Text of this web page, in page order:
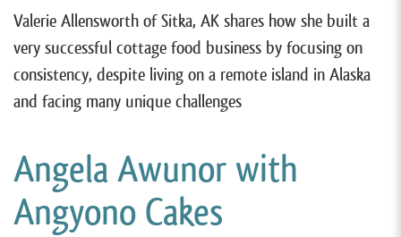
Valerie Allensworth of Sitka, AK shares how she built a
very successful cottage food business by focusing on
consistency, despite living on a remote island in Alaska
and facing many unique challenges
Angela Awunor with
Angyono Cakes